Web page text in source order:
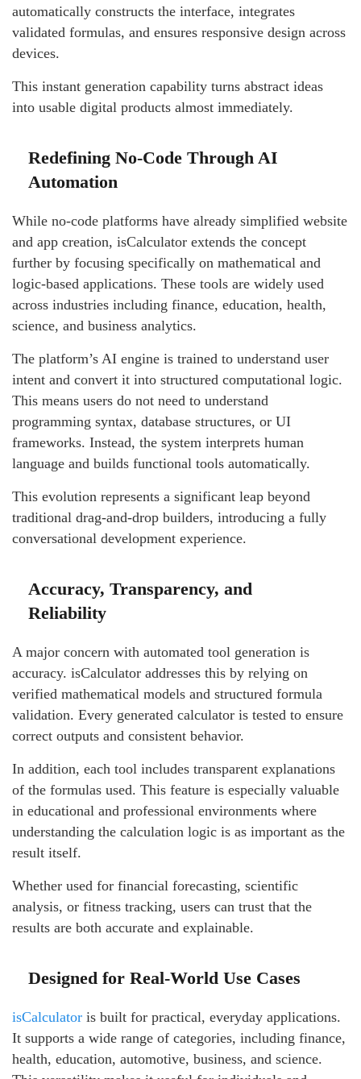
automatically constructs the interface, integrates
validated formulas, and ensures responsive design across
devices.
This instant generation capability turns abstract ideas
into usable digital products almost immediately.
Redefining No-Code Through AI
Automation
While no-code platforms have already simplified website
and app creation, isCalculator extends the concept
further by focusing specifically on mathematical and
logic-based applications. These tools are widely used
across industries including finance, education, health,
science, and business analytics.
The platform’s AI engine is trained to understand user
intent and convert it into structured computational logic.
This means users do not need to understand
programming syntax, database structures, or UI
frameworks. Instead, the system interprets human
language and builds functional tools automatically.
This evolution represents a significant leap beyond
traditional drag-and-drop builders, introducing a fully
conversational development experience.
Accuracy, Transparency, and
Reliability
A major concern with automated tool generation is
accuracy. isCalculator addresses this by relying on
verified mathematical models and structured formula
validation. Every generated calculator is tested to ensure
correct outputs and consistent behavior.
In addition, each tool includes transparent explanations
of the formulas used. This feature is especially valuable
in educational and professional environments where
understanding the calculation logic is as important as the
result itself.
Whether used for financial forecasting, scientific
analysis, or fitness tracking, users can trust that the
results are both accurate and explainable.
Designed for Real-World Use Cases
isCalculator is built for practical, everyday applications.
It supports a wide range of categories, including finance,
health, education, automotive, business, and science.